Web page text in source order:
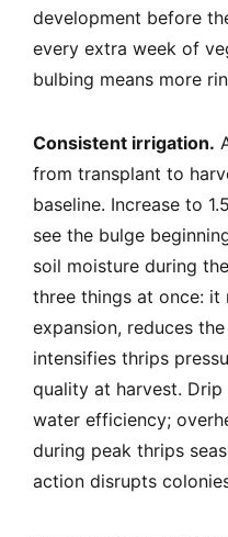
development before
every extra week of
bulbing means more
Consistent irrigation.
from transplant to
baseline. Increase to
see the bulge
soil moisture during
three things at once: it
expansion, reduces
intensifies thrips
quality at harvest.
water efficiency;
during peak thrips
action disrupts